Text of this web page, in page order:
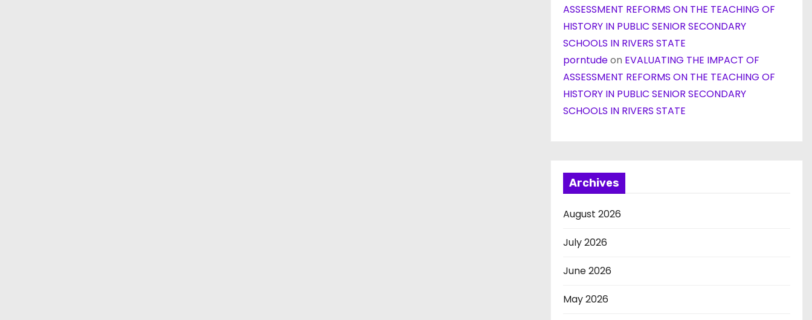
ASSESSMENT REFORMS ON THE TEACHING OF
HISTORY IN PUBLIC SENIOR SECONDARY
SCHOOLS IN RIVERS STATE
porntudeon EVALUATING THE IMPACT OF
ASSESSMENT REFORMS ON THE TEACHING OF
HISTORY IN PUBLIC SENIOR SECONDARY
SCHOOLS IN RIVERS STATE
Archives
August 2026
July 2026
June 2026
May 2026